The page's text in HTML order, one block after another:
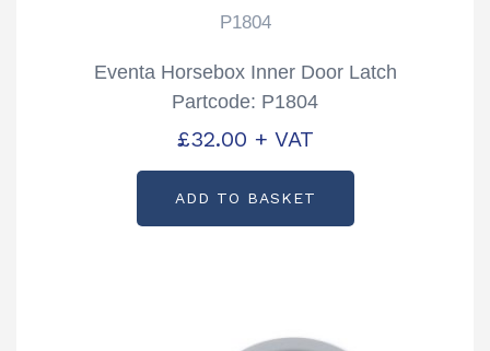
P1804
Eventa Horsebox Inner Door Latch
Partcode: P1804
£32.00 + VAT
ADD TO BASKET